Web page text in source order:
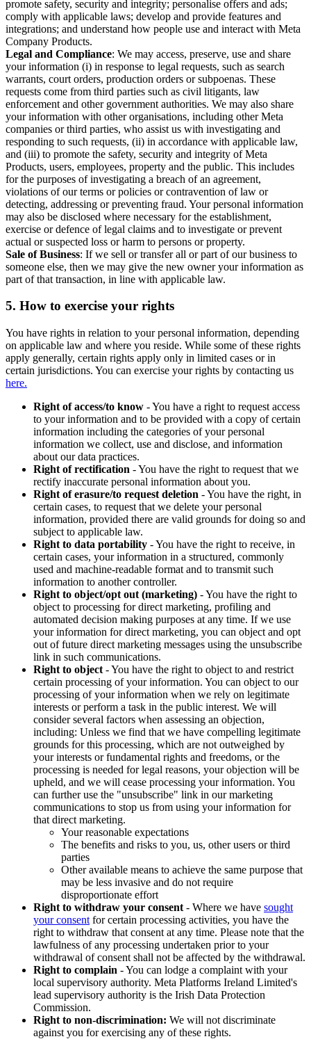
promote safety, security and integrity; personalise offers and ads;
comply with applicable laws; develop and provide features and
integrations; and understand how people use and interact with Meta
Company Products.
Legal and Compliance: We may access, preserve, use and share
your information (i) in response to legal requests, such as search
warrants, court orders, production orders or subpoenas. These
requests come from third parties such as civil litigants, law
enforcement and other government authorities. We may also share
your information with other organisations, including other Meta
companies or third parties, who assist us with investigating and
responding to such requests, (ii) in accordance with applicable law,
and (iii) to promote the safety, security and integrity of Meta
Products, users, employees, property and the public. This includes
for the purposes of investigating a breach of an agreement,
violations of our terms or policies or contravention of law or
detecting, addressing or preventing fraud. Your personal information
may also be disclosed where necessary for the establishment,
exercise or defence of legal claims and to investigate or prevent
actual or suspected loss or harm to persons or property.
Sale of Business: If we sell or transfer all or part of our business to
someone else, then we may give the new owner your information as
part of that transaction, in line with applicable law.
5. How to exercise your rights
You have rights in relation to your personal information, depending
on applicable law and where you reside. While some of these rights
apply generally, certain rights apply only in limited cases or in
certain jurisdictions. You can exercise your rights by contacting us
here.
Right of access/to know - You have a right to request access
to your information and to be provided with a copy of certain
information including the categories of your personal
information we collect, use and disclose, and information
about our data practices.
Right of rectification - You have the right to request that we
rectify inaccurate personal information about you.
Right of erasure/to request deletion - You have the right, in
certain cases, to request that we delete your personal
information, provided there are valid grounds for doing so and
subject to applicable law.
Right to data portability - You have the right to receive, in
certain cases, your information in a structured, commonly
used and machine-readable format and to transmit such
information to another controller.
Right to object/opt out (marketing) - You have the right to
object to processing for direct marketing, profiling and
automated decision making purposes at any time. If we use
your information for direct marketing, you can object and opt
out of future direct marketing messages using the unsubscribe
link in such communications.
Right to object - You have the right to object to and restrict
certain processing of your information. You can object to our
processing of your information when we rely on legitimate
interests or perform a task in the public interest. We will
consider several factors when assessing an objection,
including: Unless we find that we have compelling legitimate
grounds for this processing, which are not outweighed by
your interests or fundamental rights and freedoms, or the
processing is needed for legal reasons, your objection will be
upheld, and we will cease processing your information. You
can further use the "unsubscribe" link in our marketing
communications to stop us from using your information for
that direct marketing.
Your reasonable expectations
The benefits and risks to you, us, other users or third
parties
Other available means to achieve the same purpose that
may be less invasive and do not require
disproportionate effort
Right to withdraw your consent - Where we have sought
your consent for certain processing activities, you have the
right to withdraw that consent at any time. Please note that the
lawfulness of any processing undertaken prior to your
withdrawal of consent shall not be affected by the withdrawal.
Right to complain - You can lodge a complaint with your
local supervisory authority. Meta Platforms Ireland Limited's
lead supervisory authority is the Irish Data Protection
Commission.
Right to non-discrimination: We will not discriminate
against you for exercising any of these rights.